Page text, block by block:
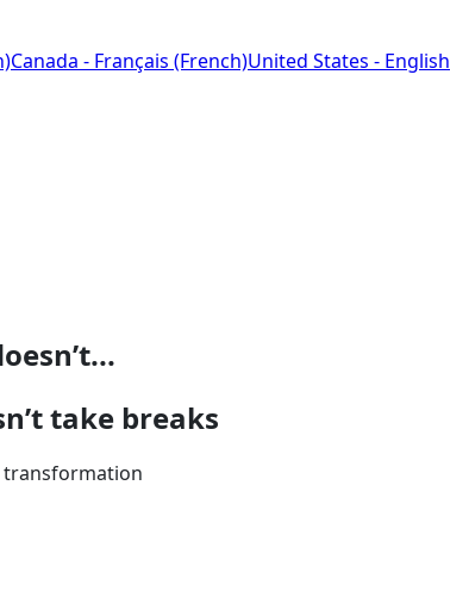
Canada - Français (French)United States - English
take breaks
transformation